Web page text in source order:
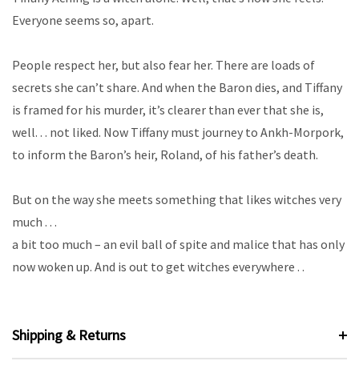
Everyone seems so, apart.
People respect her, but also fear her. There are loads of
secrets she can’t share. And when the Baron dies, and Tiffany
is framed for his murder, it’s clearer than ever that she is,
well. . . not liked. Now Tiffany must journey to Ankh-Morpork,
to inform the Baron’s heir, Roland, of his father’s death.
But on the way she meets something that likes witches very
much . . .
a bit too much – an evil ball of spite and malice that has only
now woken up. And is out to get witches everywhere . .
Shipping & Returns